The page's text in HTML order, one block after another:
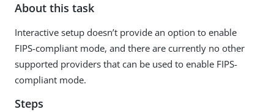
About this task
Interactive setup doesn’t provide an option to enable
FIPS-compliant mode, and there are currently no other
supported providers that can be used to enable FIPS-
compliant mode.
Steps